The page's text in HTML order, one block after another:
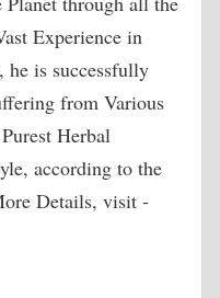
Experience in
he is successfully
from Various
Herbal
according to the
Details, visit -